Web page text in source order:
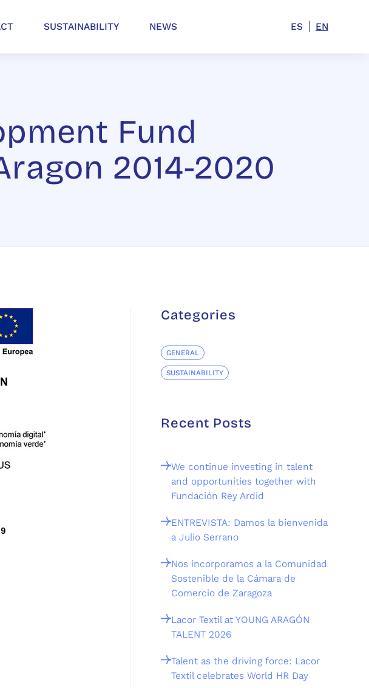
SUSTAINABILITY NEWS ES EN
Fund
2014-2020
Categories
GENERAL
SUSTAINABILITY
Recent Posts
We continue investing in talent
and opportunities together with
Fundación Rey Ardid
ENTREVISTA: Damos la bienvenida
a Julio Serrano
Nos incorporamos a la Comunidad
Sostenible de la Cámara de
Comercio de Zaragoza
Lacor Textil at YOUNG ARAGÓN
TALENT 2026
Talent as the driving force: Lacor
Textil celebrates World HR Day